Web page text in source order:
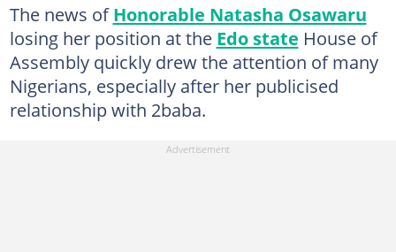
The news ofHonorable Natasha Osawaru
losing her position at the Edo state House of
Assembly quickly drew the attention of many
Nigerians, especially after her publicised
relationship with 2baba.